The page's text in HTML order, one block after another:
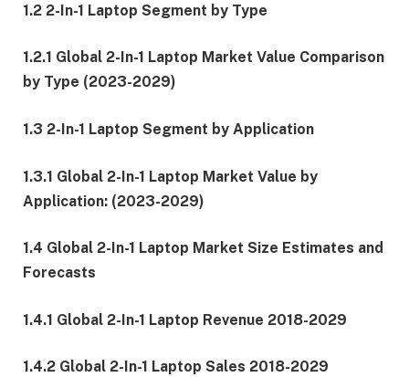
1.2 2-In-1 Laptop Segment by Type
1.2.1 Global 2-In-1 Laptop Market Value Comparison
by Type (2023-2029)
1.3 2-In-1 Laptop Segment by Application
1.3.1 Global 2-In-1 Laptop Market Value by
Application: (2023-2029)
1.4 Global 2-In-1 Laptop Market Size Estimates and
Forecasts
1.4.1 Global 2-In-1 Laptop Revenue 2018-2029
1.4.2 Global 2-In-1 Laptop Sales 2018-2029